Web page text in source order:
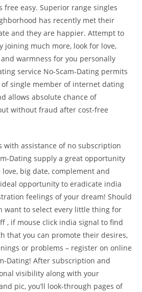
free easy. Superior range singles
has recently met their
and they are happier. Attempt to
joining much more, look for love,
warmness for you personally
service No-Scam-Dating permits
single member of internet dating
allows absolute chance of
without fraud after cost-free
with assistance of no subscription
Dating supply a great opportunity
big date, complement and
opportunity to eradicate india
feelings of your dream! Should
want to select every little thing for
, if mouse click india signal to find
that you can promote their desires,
or problems – register on online
Dating! After subscription and
visibility along with your
pic, you’ll look-through pages of